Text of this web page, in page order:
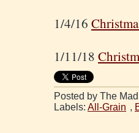
1/4/16
1/11/18
Posted by The
Labels: All-Grain ,